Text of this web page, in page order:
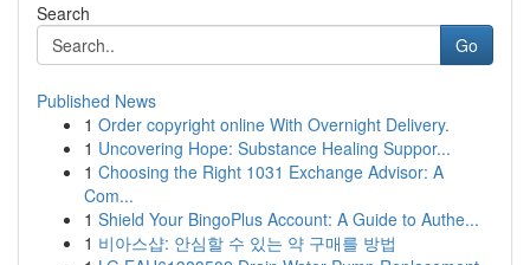
Search
Go
Published News
1 Order copyright online With Overnight Delivery.
1 Uncovering Hope: Substance Healing Suppor...
1 Choosing the Right 1031 Exchange Advisor: A
Com...
1 Shield Your BingoPlus Account: A Guide to Authe...
1 비아스샵: 안심할 수 있는 약 구매를 방법